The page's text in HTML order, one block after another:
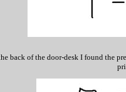
back of the door-desk I found the